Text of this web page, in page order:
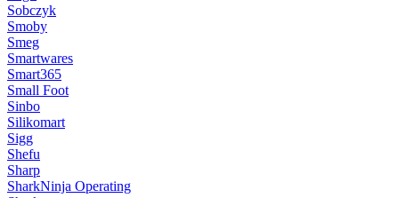
Sobczyk
Smoby
Smeg
Smartwares
Smart365
Small Foot
Sinbo
Silikomart
Sigg
Shefu
Sharp
SharkNinja Operating